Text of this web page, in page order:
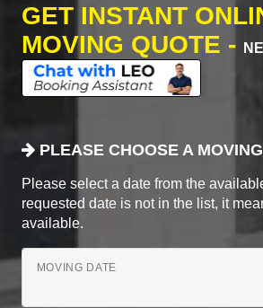
GET INSTANT
MOVING QUOTE -
PLEASE CHOOSE A
Please select a date from the
requested date is not in the list, it
available.
MOVING DATE